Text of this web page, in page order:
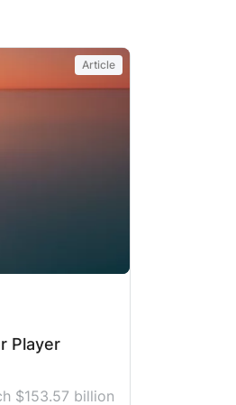
Lviv, and
part of this
Article
Player
$153.57 billion